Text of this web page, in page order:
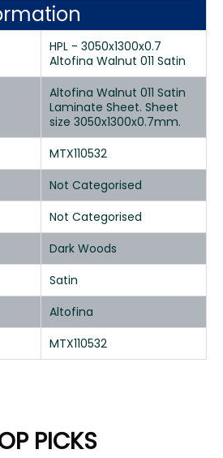
HPL - 3050x1300x0.7
Altofina Walnut 011 Satin
Altofina Walnut 011 Satin
Laminate Sheet. Sheet
size 3050x1300x0.7mm.
MTX110532
Not Categorised
Not Categorised
Dark Woods
Satin
Altofina
MTX110532
PICKS